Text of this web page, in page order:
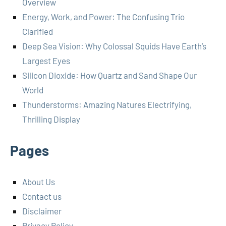
Overview
Energy, Work, and Power: The Confusing Trio
Clarified
Deep Sea Vision: Why Colossal Squids Have Earth’s
Largest Eyes
Silicon Dioxide: How Quartz and Sand Shape Our
World
Thunderstorms: Amazing Natures Electrifying,
Thrilling Display
Pages
About Us
Contact us
Disclaimer